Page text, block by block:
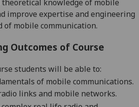
theoretical knowledge of mobile
improve expertise and engineering
mobile communication.
Outcomes of Course
students will be able to:
of mobile communications.
links and mobile networks.